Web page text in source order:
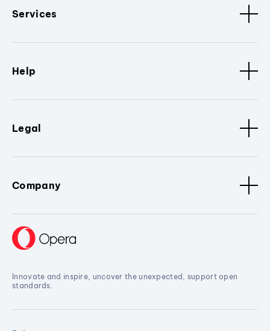
Services
Help
Legal
Company
Innovate and inspire, uncover the unexpected, support open
standards.